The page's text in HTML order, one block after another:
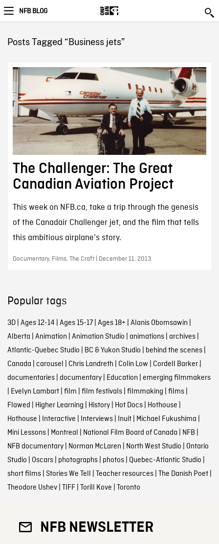
NFB BLOG
Posts Tagged “Business jets”
The Challenger: The Great
Canadian Aviation Project
This week on NFB.ca, take a trip through the genesis
of the Canadair Challenger jet, and the film that tells
this ambitious airplane's story.
Documentary, Films, The Craft | December 11, 2013
Popular tags
3D| Ages 12-14 | Ages 15-17| Ages 18+ | Alanis Obomsawin |
Alberta | Animation | Animation Studio | animations| archives|
Atlantic-Quebec Studio | BC & Yukon Studio | behind the scenes|
Canada | carousel | Chris Landreth | Colin Low | Cordell Barker|
documentaries| documentary| Education | emerging filmmakers
| Evelyn Lambart| film | film festivals| filmmaking | films|
Flawed | Higher Learning | History| Hot Docs| Hothouse |
Hothouse | Interactive | Interviews| Inuit| Michael Fukushima |
Mini Lessons| Montreal | National Film Board of Canada | NFB |
NFB documentary| Norman McLaren | North West Studio | Ontario
Studio | Oscars| photographs| photos| Quebec-Atlantic Studio |
short films| Stories We Tell | Teacher resources| The Danish Poet|
Theodore Ushev| TIFF| Torill Kove | Toronto
NFB NEWSLETTER